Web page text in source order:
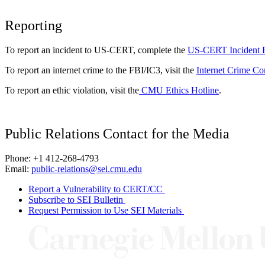
Reporting
To report an incident to US-CERT, complete the US-CERT Incident
To report an internet crime to the FBI/IC3, visit the Internet Crime
To report an ethic violation, visit the CMU Ethics Hotline.
Public Relations Contact for the Media
Phone: +1 412-268-4793
Email: public-relations@sei.cmu.edu
Report a Vulnerability to CERT/CC
Subscribe to SEI Bulletin
Request Permission to Use SEI Materials